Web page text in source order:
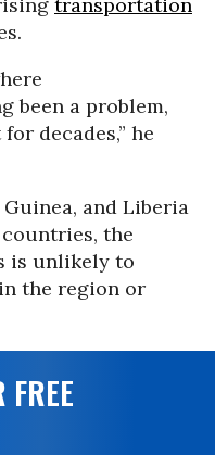
been a problem,
decades,” he
and Liberia
the
is unlikely to
the region or